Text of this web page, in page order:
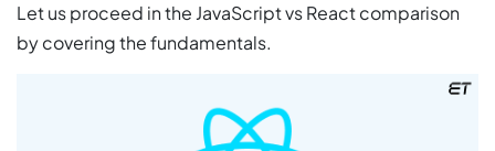
Let us proceed in the JavaScript vs React comparison
by covering the fundamentals.